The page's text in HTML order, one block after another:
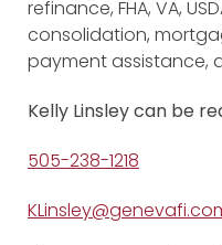
refinance, FHA, VA,
consolidation,
payment assistance,
Kelly Linsley can be
505-238-1218